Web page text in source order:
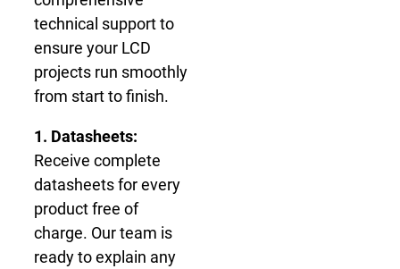
technical support to
ensure your LCD
projects run smoothly
from start to finish.
1. Datasheets:
Receive complete
datasheets for every
product free of
charge. Our team is
ready to explain any